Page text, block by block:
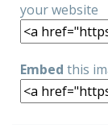
your website
Embed this